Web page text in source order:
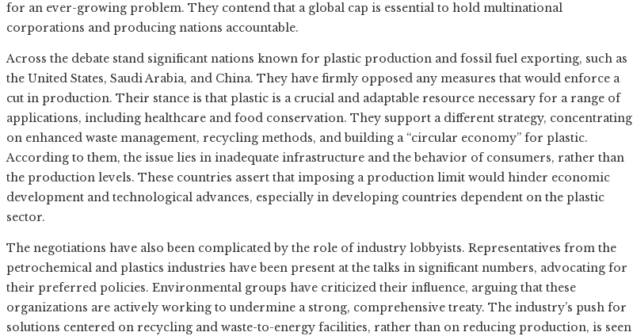
for an ever-growing problem. They contend that a global cap is essential to hold multinational
corporations and producing nations accountable.
Across the debate stand significant nations known for plastic production and fossil fuel exporting, such as
the United States, Saudi Arabia, and China. They have firmly opposed any measures that would enforce a
cut in production. Their stance is that plastic is a crucial and adaptable resource necessary for a range of
applications, including healthcare and food conservation. They support a different strategy, concentrating
on enhanced waste management, recycling methods, and building a “circular economy” for plastic.
According to them, the issue lies in inadequate infrastructure and the behavior of consumers, rather than
the production levels. These countries assert that imposing a production limit would hinder economic
development and technological advances, especially in developing countries dependent on the plastic
sector.
The negotiations have also been complicated by the role of industry lobbyists. Representatives from the
petrochemical and plastics industries have been present at the talks in significant numbers, advocating for
their preferred policies. Environmental groups have criticized their influence, arguing that these
organizations are actively working to undermine a strong, comprehensive treaty. The industry’s push for
solutions centered on recycling and waste-to-energy facilities, rather than on reducing production, is seen